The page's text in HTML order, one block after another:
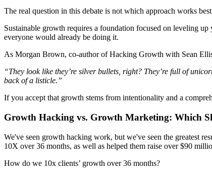
The real question in this debate is not which approach works
Sustainable growth requires a foundation focused on leveling
everyone would already be doing it.
As Morgan Brown, co-author of Hacking Growth with Sean
“They look like they’re silver bullets, right? They’re full of
back of a listicle.”
If you accept that growth stems from intentionality and a
Growth Hacking vs. Growth Marketing: Which
We've seen growth hacking work, but we've seen the greatest
10X over 36 months, as well as helped them raise over $90
How do we 10x clients’ growth over 36 months?